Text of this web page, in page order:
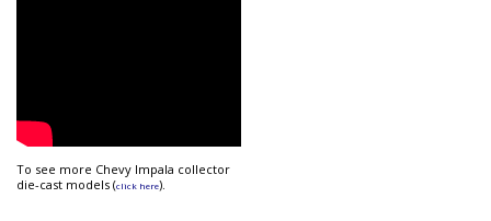
To see more Chevy Impala collector
die-cast models (click here).